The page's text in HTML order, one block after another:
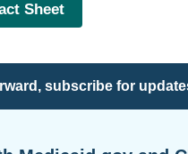
Sheet
subscribe for